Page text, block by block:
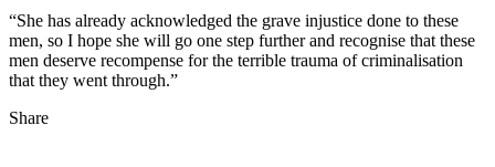
“She has already acknowledged the grave injustice done to these
men, so I hope she will go one step further and recognise that these
men deserve recompense for the terrible trauma of criminalisation
that they went through.”
Share